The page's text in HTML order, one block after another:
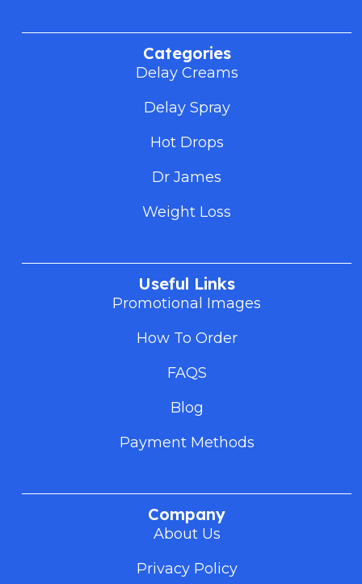
Categories
Delay Creams
Delay Spray
Hot Drops
Dr James
Weight Loss
Useful Links
Promotional Images
How To Order
FAQS
Blog
Payment Methods
Company
About Us
Privacy Policy